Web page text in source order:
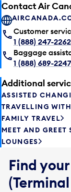
Contact Air
Customer
1 (888) 247-2262
Baggage
1 (888) 689-2247
Additional
ASSISTED
TRAVELLING
FAMILY TRAVEL
MEET AND GREET
LOUNGES
Find
(Terminal